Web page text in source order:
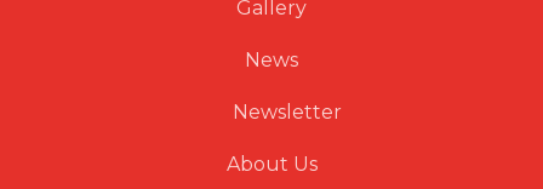
Gallery
News
Newsletter
About Us